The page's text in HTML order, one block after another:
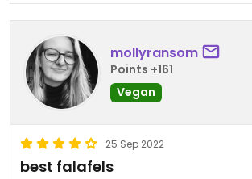
mollyransom
Points +161
Vegan
25 Sep 2022
best falafels